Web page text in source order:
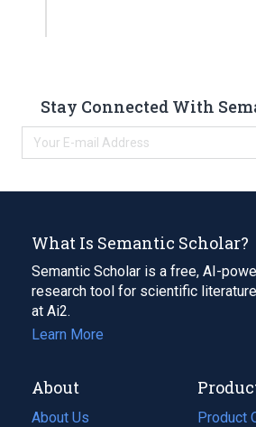
Stay Connected With
What Is Semantic Scholar?
Semantic Scholar is a free, AI-
research tool for scientific
at Ai2.
Learn More
About
About Us
Product